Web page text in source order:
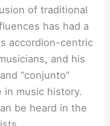
of traditional
has had a
accordion-centric
and his
“conjunto”
in music history.
be heard in the